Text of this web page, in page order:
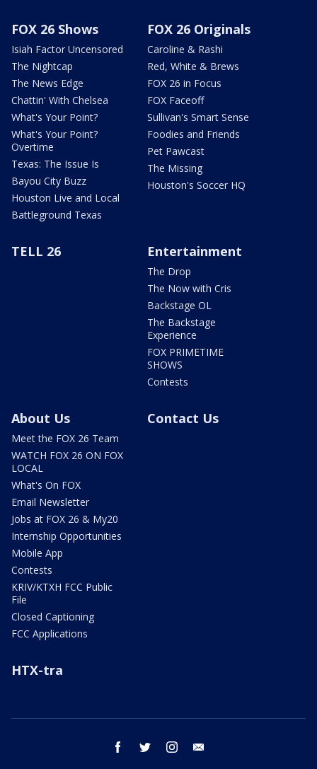
FOX 26 Shows
Isiah Factor Uncensored
The Nightcap
The News Edge
Chattin' With Chelsea
What's Your Point?
What's Your Point?
Overtime
Texas: The Issue Is
Bayou City Buzz
Houston Live and Local
Battleground Texas
FOX 26 Originals
Caroline & Rashi
Red, White & Brews
FOX 26 in Focus
FOX Faceoff
Sullivan's Smart Sense
Foodies and Friends
Pet Pawcast
The Missing
Houston's Soccer HQ
TELL 26 Entertainment
The Drop
The Now with Cris
Backstage OL
The Backstage
Experience
FOX PRIMETIME
SHOWS
Contests
About Us
Meet the FOX 26 Team
WATCH FOX 26 ON FOX
LOCAL
What's On FOX
Email Newsletter
Jobs at FOX 26 & My20
Internship Opportunities
Mobile App
Contests
KRIV/KTXH FCC Public
File
Closed Captioning
FCC Applications
Contact Us
HTX-tra
facebook twitter instagram